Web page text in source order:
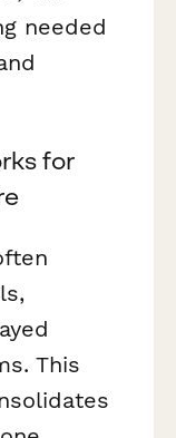
needed
for
This